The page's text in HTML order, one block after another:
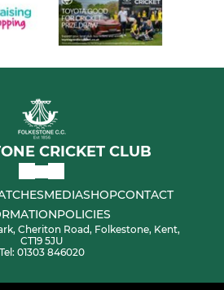
CRICKET CLUB
MEDIASHOPCONTACT
POLICIES
Cheriton Road, Folkestone, Kent,
CT19 5JU
Tel: 01303 846020